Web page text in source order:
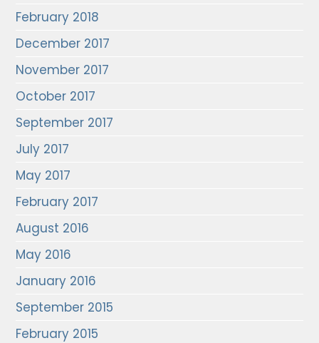
February 2018
December 2017
November 2017
October 2017
September 2017
July 2017
May 2017
February 2017
August 2016
May 2016
January 2016
September 2015
February 2015